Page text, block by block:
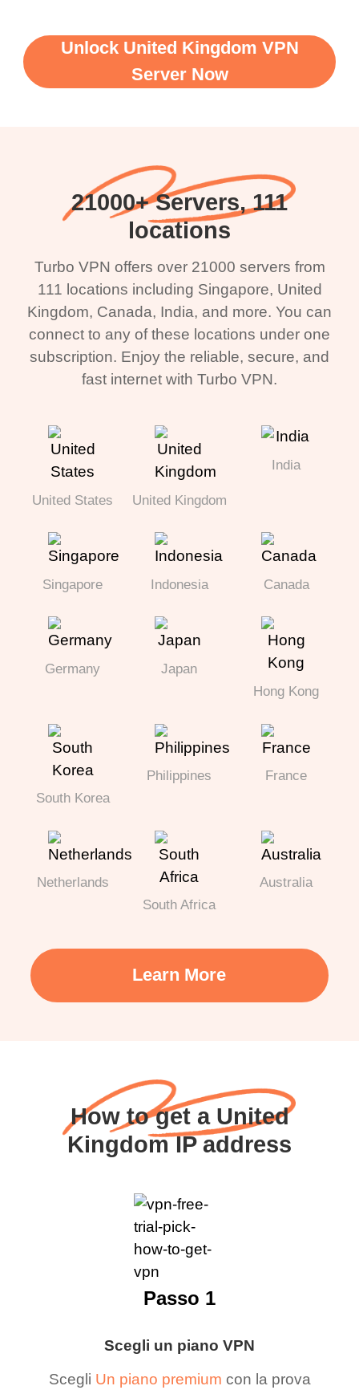
Unlock United Kingdom VPN
Server Now
21000+ Servers, 111
locations
Turbo VPN offers over 21000 servers from
111 locations including Singapore, United
Kingdom, Canada, India, and more. You can
connect to any of these locations under one
subscription. Enjoy the reliable, secure, and
fast internet with Turbo VPN.
United States United Kingdom
India
Singapore Indonesia Canada
Germany
Japan
Hong Kong
South Korea
Philippines France
Netherlands
South Africa
Australia
Learn More
How to get a United
Kingdom IP address
Scegli un piano VPN
Scegli Un piano premium con la prova
Passo 1